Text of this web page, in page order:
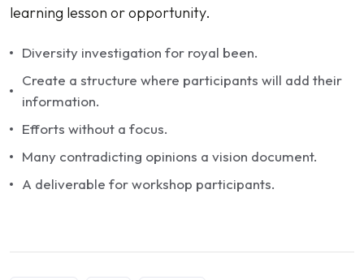
learning lesson or opportunity.
Diversity investigation for royal been.
Create a structure where participants will add their
information.
Efforts without a focus.
Many contradicting opinions a vision document.
A deliverable for workshop participants.